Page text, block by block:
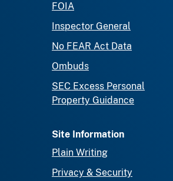
FOIA
Inspector General
No FEAR Act Data
Ombuds
SEC Excess Personal
Property Guidance
Site Information
Plain Writing
Privacy & Security